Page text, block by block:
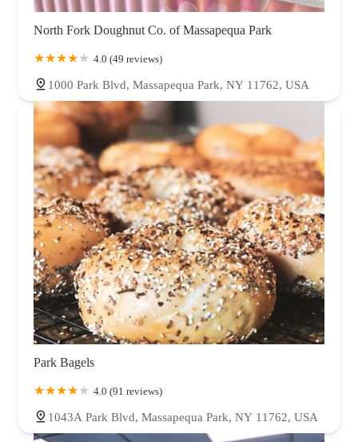
North Fork Doughnut Co. of Massapequa Park
4.0 (49 reviews)
1000 Park Blvd, Massapequa Park, NY 11762, USA
Park Bagels
4.0 (91 reviews)
1043A Park Blvd, Massapequa Park, NY 11762, USA